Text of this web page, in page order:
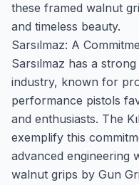
these framed walnut
and timeless beauty.
Sarsılmaz: A
Sarsılmaz has a
industry, known for
performance pistols
and enthusiasts. The
exemplify this
advanced engineering
walnut grips by Gun